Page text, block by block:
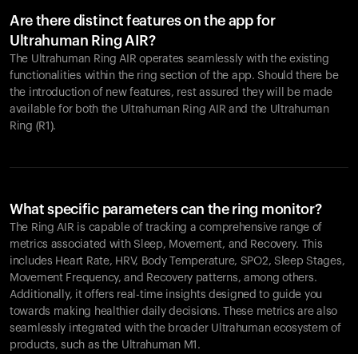
Are there distinct features on the app for
Ultrahuman Ring AIR?
The Ultrahuman Ring AIR operates seamlessly with the existing
functionalities within the ring section of the app. Should there be
the introduction of new features, rest assured they will be made
available for both the Ultrahuman Ring AIR and the Ultrahuman
Ring (R1).
What specific parameters can the ring monitor?
The Ring AIR is capable of tracking a comprehensive range of
metrics associated with Sleep, Movement, and Recovery. This
includes Heart Rate, HRV, Body Temperature, SPO2, Sleep Stages,
Movement Frequency, and Recovery patterns, among others.
Additionally, it offers real-time insights designed to guide you
towards making healthier daily decisions. These metrics are also
seamlessly integrated with the broader Ultrahuman ecosystem of
products, such as the Ultrahuman M1.